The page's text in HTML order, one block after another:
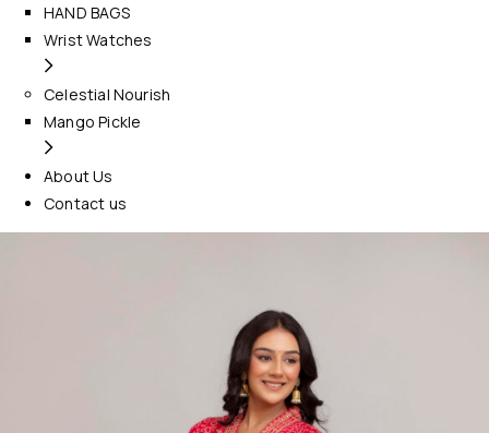
HAND BAGS
Wrist Watches
Celestial Nourish
Mango Pickle
About Us
Contact us